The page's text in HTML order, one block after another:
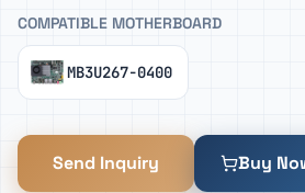
COMPATIBLE MOTHERBOARD
MB3U267-0400
Send Inquiry Buy